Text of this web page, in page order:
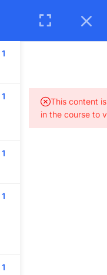
1
1
1
1
1
This content
in the course to
AZ 86336